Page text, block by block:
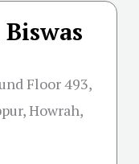
Floor 493,
Howrah,